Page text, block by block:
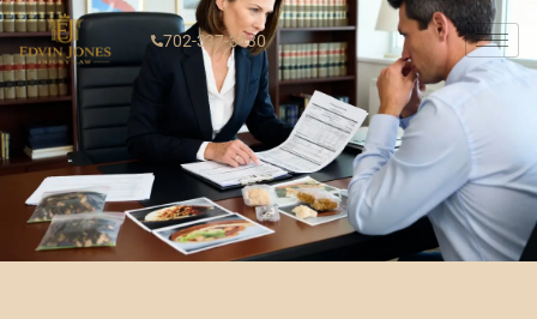
702-337-3430